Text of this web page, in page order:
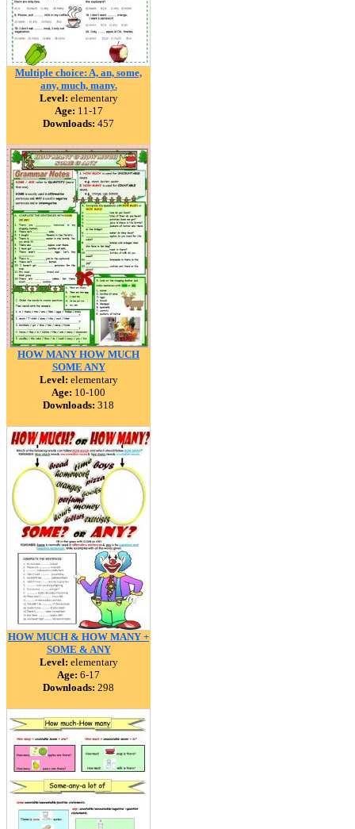
Multiple choice: A, an, some,
any, much, many.
Level: elementary
Age: 11-17
Downloads: 457
HOW MANY HOW MUCH
SOME ANY
Level: elementary
Age: 10-100
Downloads: 318
HOW MUCH & HOW MANY +
SOME & ANY
Level: elementary
Age: 6-17
Downloads: 298